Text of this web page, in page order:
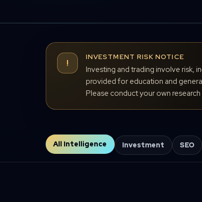
!
INVESTMENT RISK NOTICE
Investing and trading involve risk,
provided for education and
Please conduct your own
All Intelligence Investment SEO